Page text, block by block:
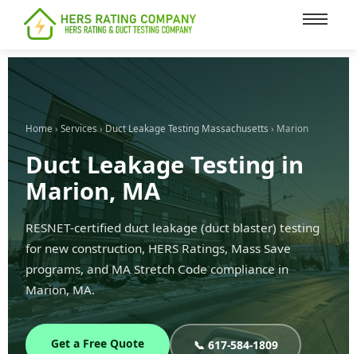
content
Home › Services › Duct Leakage Testing Massachusetts › Marion
Duct Leakage Testing in
Marion, MA
RESNET-certified duct leakage (duct blaster) testing
for new construction, HERS Ratings, Mass Save
programs, and MA Stretch Code compliance in
Marion, MA.
Get a Free Quote 📞 617-584-1809